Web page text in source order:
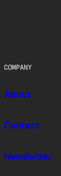
COMPANY
About
Contact
Newsletter